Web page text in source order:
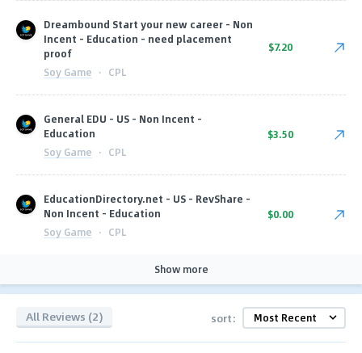
Dreambound Start your new career - Non
Incent - Education - need placement
proof
Soy Game · CPL
$7.20
General EDU - US - Non Incent -
Education
Soy Game · CPL
$3.50
EducationDirectory.net - US - RevShare -
Non Incent - Education
Soy Game · CPL
$0.00
Show more
All Reviews (2) sort: